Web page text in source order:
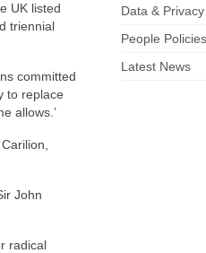
UK listed
triennial
committed
to replace
allows.’
John
radical
Data &
People Policies
Latest News